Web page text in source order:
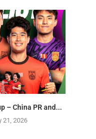
– China PR and...
21, 2026